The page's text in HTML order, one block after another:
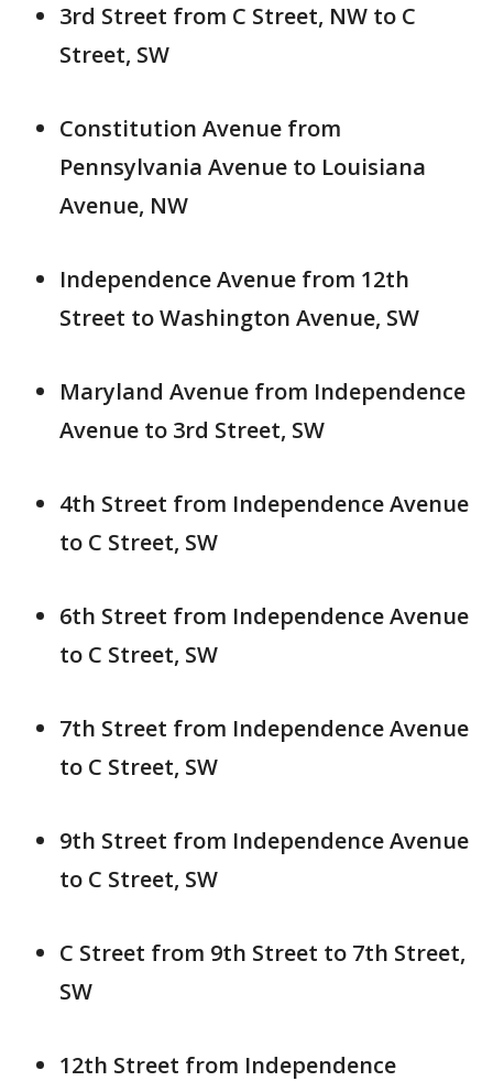
3rd Street from C Street, NW to C
Street, SW
Constitution Avenue from
Pennsylvania Avenue to Louisiana
Avenue, NW
Independence Avenue from 12th
Street to Washington Avenue, SW
Maryland Avenue from Independence
Avenue to 3rd Street, SW
4th Street from Independence Avenue
to C Street, SW
6th Street from Independence Avenue
to C Street, SW
7th Street from Independence Avenue
to C Street, SW
9th Street from Independence Avenue
to C Street, SW
C Street from 9th Street to 7th Street,
SW
12th Street from Independence